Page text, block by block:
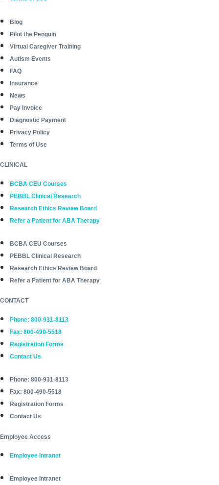
Blog
Pilot the Penguin
Virtual Caregiver Training
Autism Events
FAQ
Insurance
News
Pay Invoice
Diagnostic Payment
Privacy Policy
Terms of Use
CLINICAL
BCBA CEU Courses
PEBBL Clinical Research
Research Ethics Review Board
Refer a Patient for ABA Therapy
BCBA CEU Courses
PEBBL Clinical Research
Research Ethics Review Board
Refer a Patient for ABA Therapy
CONTACT
Phone: 800-931-8113
Fax: 800-490-5518
Registration Forms
Contact Us
Phone: 800-931-8113
Fax: 800-490-5518
Registration Forms
Contact Us
Employee Access
Employee Intranet
Employee Intranet